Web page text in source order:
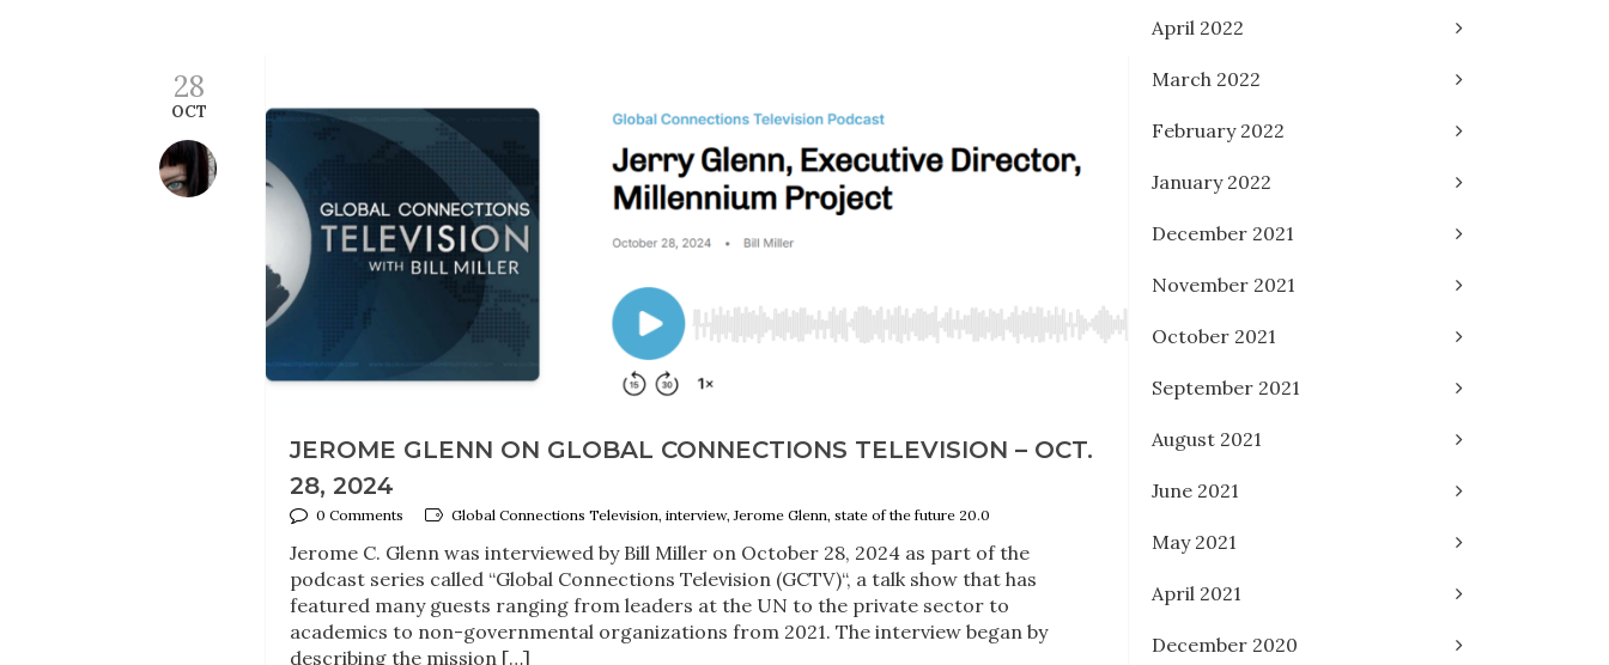
28
OCT
JEROME GLENN ON GLOBAL CONNECTIONS TELEVISION – OCT.
28, 2024
0 Comments Global Connections Television, interview, Jerome Glenn, state of the future 20.0
Jerome C. Glenn was interviewed by Bill Miller on October 28, 2024 as part of the
podcast series called “Global Connections Television (GCTV)“, a talk show that has
featured many guests ranging from leaders at the UN to the private sector to
academics to non-governmental organizations from 2021. The interview began by
describing the mission […]
April 2022
March 2022
February 2022
January 2022
December 2021
November 2021
October 2021
September 2021
August 2021
June 2021
May 2021
April 2021
December 2020